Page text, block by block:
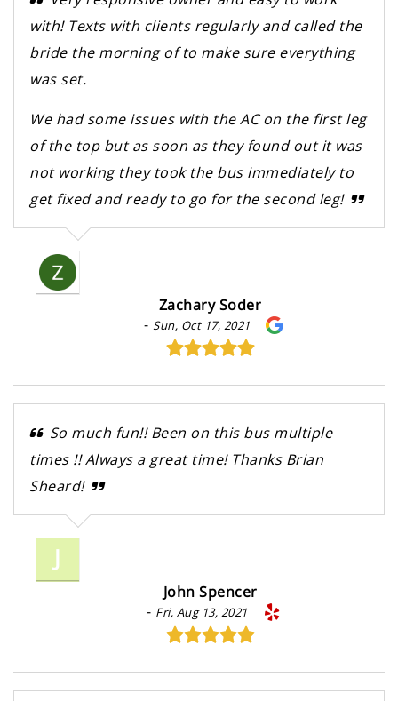
with! Texts with clients regularly and called the
bride the morning of to make sure everything
was set.
We had some issues with the AC on the first leg
of the top but as soon as they found out it was
not working they took the bus immediately to
get fixed and ready to go for the second leg!
Zachary Soder
-Sun, Oct 17, 2021
So much fun!! Been on this bus multiple
times !! Always a great time! Thanks Brian
Sheard!
J
John Spencer
- Fri, Aug 13, 2021